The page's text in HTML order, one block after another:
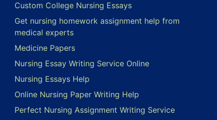
Custom College Nursing Essays
Get nursing homework assignment help from
medical experts
Medicine Papers
Nursing Essay Writing Service Online
Nursing Essays Help
Online Nursing Paper Writing Help
Perfect Nursing Assignment Writing Service